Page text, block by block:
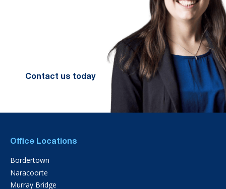
Contact us today
Office Locations
Bordertown
Naracoorte
Murray Bridge